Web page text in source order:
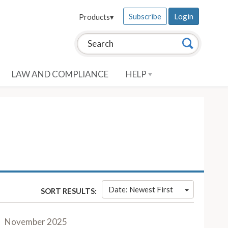
Search this site: Search
Products▾ Subscribe Login
LAW AND COMPLIANCE HELP
SORT RESULTS: Date: Newest First
November 2025